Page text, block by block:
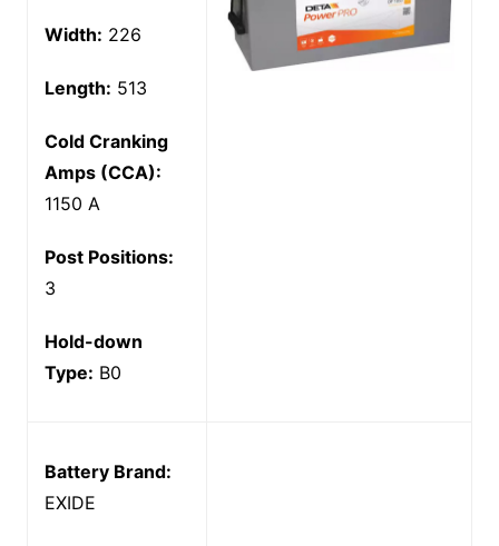
Width: 226
Length: 513
Cold Cranking
Amps (CCA):
1150 A
Post Positions:
3
Hold-down
Type: B0
Battery Brand:
EXIDE